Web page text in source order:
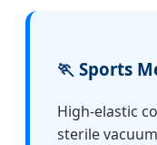
🏃 Sports
High-elastic
sterile